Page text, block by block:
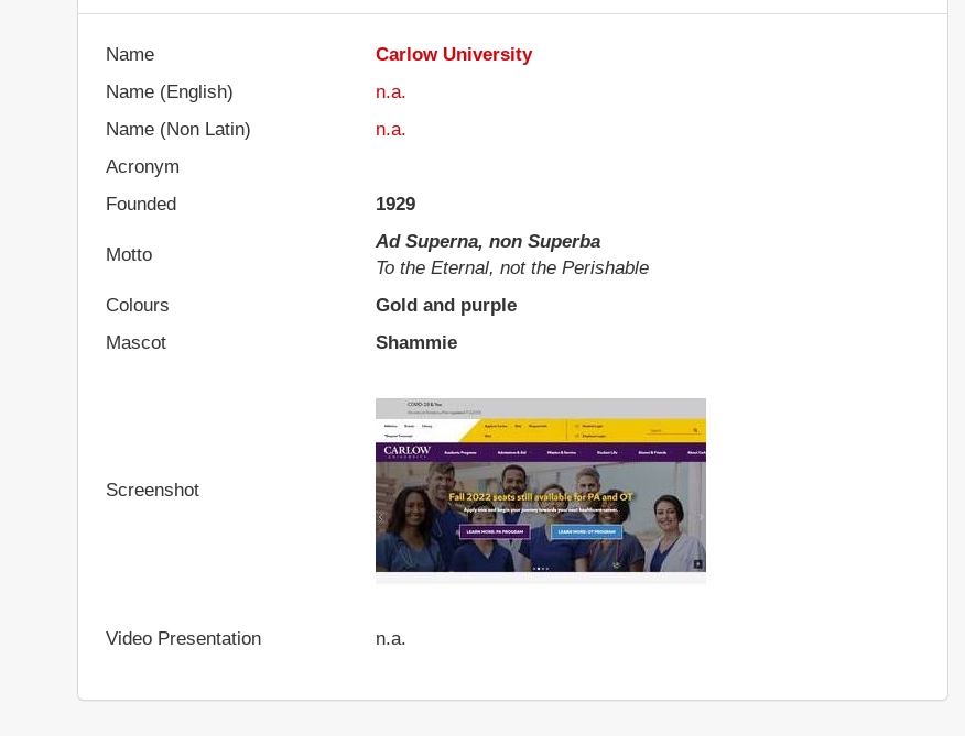
Name
Carlow University
Name (English)
n.a.
Name (Non Latin)
n.a.
Acronym
Founded
1929
Motto
Ad Superna, non Superba
To the Eternal, not the Perishable
Colours
Gold and purple
Mascot
Shammie
Screenshot
Video Presentation n.a.